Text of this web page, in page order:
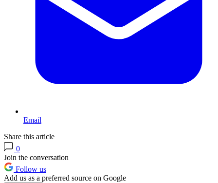
Email
Share this article
0
Join the conversation
Follow us
Add us as a preferred source on Google